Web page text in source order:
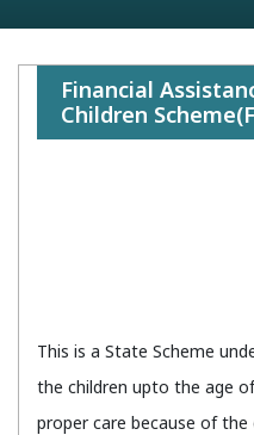
Financial
Children
This is a State Scheme
the children upto the age
proper care because of